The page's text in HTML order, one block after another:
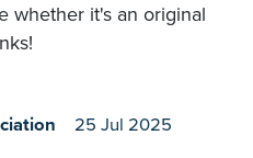
whether it's an original
25 Jul 2025